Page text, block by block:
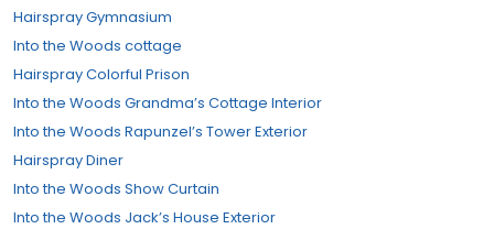
Hairspray Gymnasium
Into the Woods cottage
Hairspray Colorful Prison
Into the Woods Grandma’s Cottage Interior
Into the Woods Rapunzel’s Tower Exterior
Hairspray Diner
Into the Woods Show Curtain
Into the Woods Jack’s House Exterior